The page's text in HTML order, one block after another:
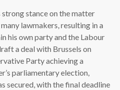
strong stance on the matter
lawmakers, resulting in a
his own party and the Labour
a deal with Brussels on
Party achieving a
parliamentary election,
secured, with the final deadline